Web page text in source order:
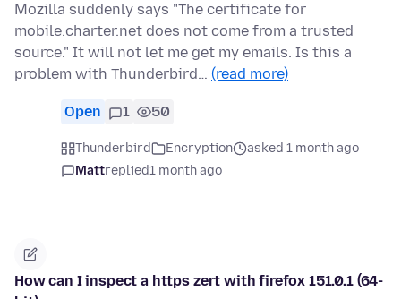
Mozilla suddenly says "The certificate for
mobile.charter.net does not come from a trusted
source." It will not let me get my emails. Is this a
problem with Thunderbird… (read more)
Open 1 50
Thunderbird Encryption
asked 1 month ago
Mattreplied1 month ago
How can I inspect a https zert with firefox 151.0.1 (64-